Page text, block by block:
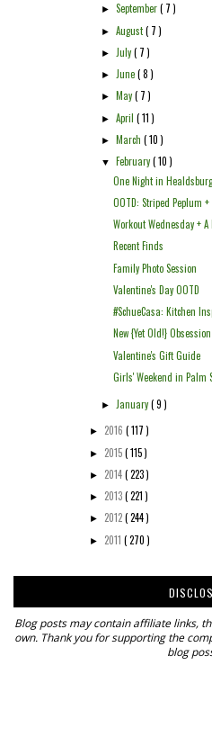
►September( 7 )
►August( 7 )
► July( 7 )
► June( 8 )
► May( 7 )
►April( 11 )
► March( 10 )
▼ February( 10 )
One Night in
OOTD: Striped Peplum
Workout Wednesday +
Recent Finds
Family Photo Session
Valentine's Day OOTD
#SchueCasa: Kitchen
New {Yet Old!} Obsession
Valentine's Gift Guide
Girls' Weekend in Palm
► January( 9 )
► 2016 ( 117 )
► 2015( 115 )
► 2014( 223 )
► 2013( 221 )
► 2012( 244 )
► 2011 ( 270 )
Blog posts may contain affiliate links,
own. Thank you for supporting the
blog